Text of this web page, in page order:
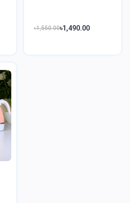
৳1,550.00৳1,490.00